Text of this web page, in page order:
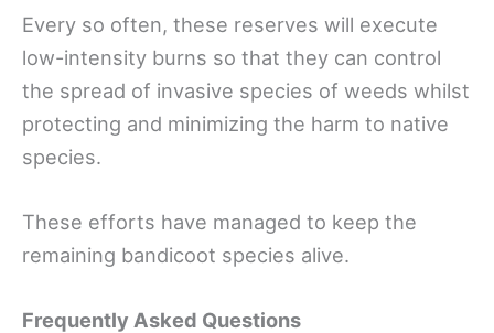
Every so often, these reserves will execute
low-intensity burns so that they can control
the spread of invasive species of weeds whilst
protecting and minimizing the harm to native
species.
These efforts have managed to keep the
remaining bandicoot species alive.
Frequently Asked Questions